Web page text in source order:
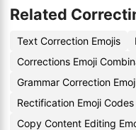
Related
Text Correction Emojis
Corrections Emoji
Grammar Correction
Rectification Emoji Codes
Copy Content Editing